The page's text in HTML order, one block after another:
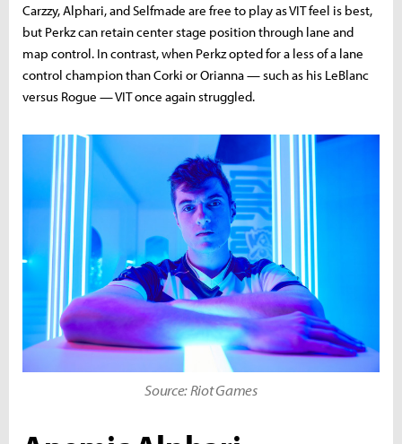
Carzzy, Alphari, and Selfmade are free to play as VIT feel is best,
but Perkz can retain center stage position through lane and
map control. In contrast, when Perkz opted for a less of a lane
control champion than Corki or Orianna — such as his LeBlanc
versus Rogue — VIT once again struggled.
Source: Riot Games